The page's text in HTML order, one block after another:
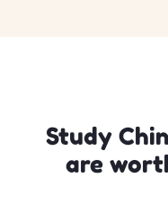
Study
are